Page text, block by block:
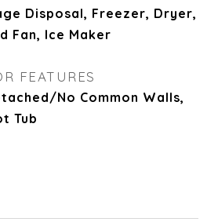
Disposal, Freezer, Dryer,
Fan, Ice Maker
FEATURES
No Common Walls,
Tub